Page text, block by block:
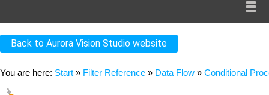
Back to Aurora Vision Studio website
You are here: Start » Filter Reference » Data Flow » Conditional